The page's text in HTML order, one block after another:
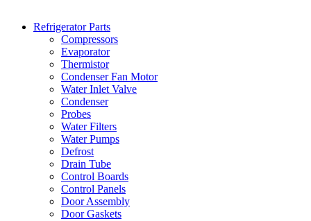
Refrigerator Parts
Compressors
Evaporator
Thermistor
Condenser Fan Motor
Water Inlet Valve
Condenser
Probes
Water Filters
Water Pumps
Defrost
Drain Tube
Control Boards
Control Panels
Door Assembly
Door Gaskets